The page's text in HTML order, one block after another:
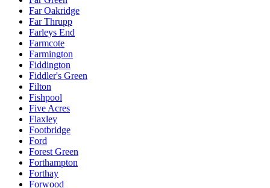
Far Oakridge
Far Thrupp
Farleys End
Farmcote
Farmington
Fiddington
Fiddler's Green
Filton
Fishpool
Five Acres
Flaxley
Footbridge
Ford
Forest Green
Forthampton
Forthay
Forwood